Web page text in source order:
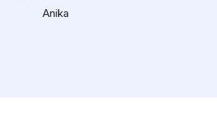
Anika